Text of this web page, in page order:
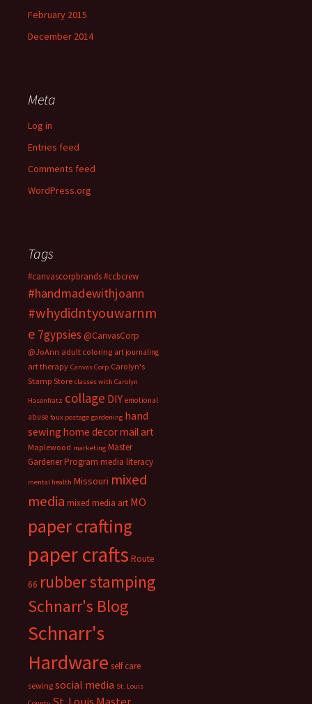
February 2015
December 2014
Meta
Log in
Entries feed
Comments feed
WordPress.org
Tags
#canvascorpbrands#ccbcrew
#handmadewithjoann
#whydidntyouwarnm
e 7gypsies @CanvasCorp
@JoAnn adult coloring art journaling
art therapy Canvas Corp Carolyn's
Stamp Store classes with Carolyn
Hasenfratz collage DIY emotional
abuse faux postage gardening hand
sewing home decormail art
Maplewood marketing Master
Gardener Program media literacy
mental health Missouri mixed
media mixed media art MO
paper crafting
paper crafts Route
66 rubber stamping
Schnarr's Blog
Schnarr's
Hardware self care
sewing social media St. Louis